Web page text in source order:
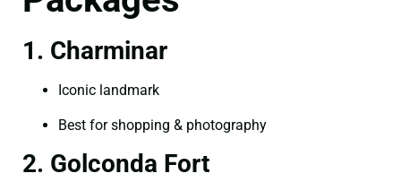
1. Charminar
Iconic landmark
Best for shopping & photography
2. Golconda Fort